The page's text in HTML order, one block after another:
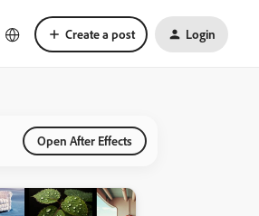
Create a post Login
Open After Effects